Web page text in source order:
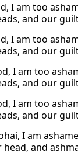
I am too
and our
I am too
and our
I am too
and our
I am too
and our
I am
head, and